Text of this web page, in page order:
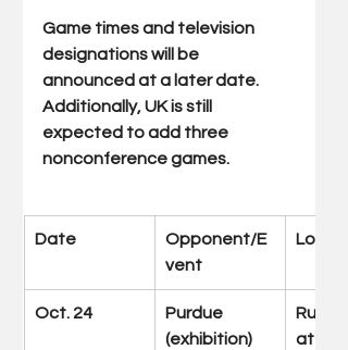
Game times and television
designations will be
announced at a later date.
Additionally, UK is still
expected to add three
nonconference games.
Date
Opponent/E
vent
Oct. 24
Purdue
(exhibition)
Rupp
at